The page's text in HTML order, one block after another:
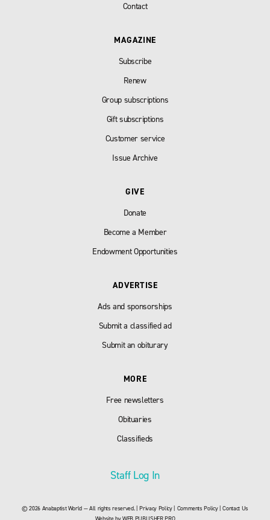
Contact
MAGAZINE
Subscribe
Renew
Group subscriptions
Gift subscriptions
Customer service
Issue Archive
GIVE
Donate
Become a Member
Endowment Opportunities
ADVERTISE
Ads and sponsorships
Submit a classified ad
Submit an obiturary
MORE
Free newsletters
Obituaries
Classifieds
Staff Log In
© 2026 Anabaptist World — All rights reserved. |Privacy Policy| Comments Policy|Contact Us